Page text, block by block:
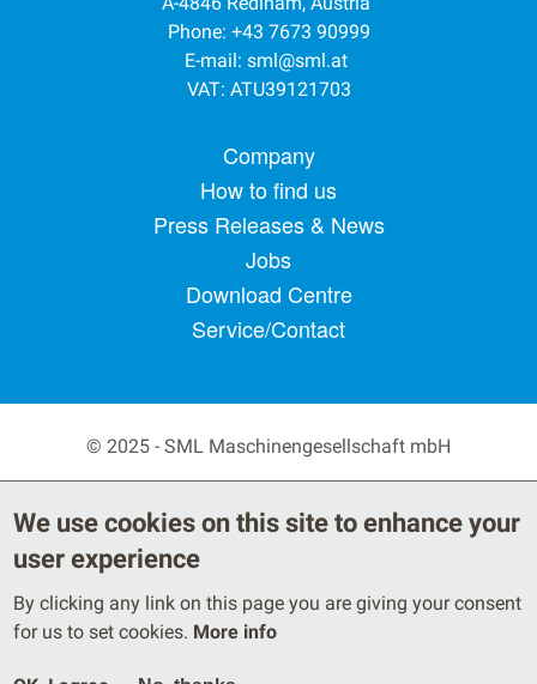
Phone: +43 7673 90999
E-mail: sml@sml.at
VAT: ATU39121703
Footer menuCompany
How to find us
Press Releases & News
Jobs
Download Centre
Service/Contact
© 2025 - SML Maschinengesellschaft mbH
Secondary Footer Menu
Legal Notice
We use cookies on this site to enhance your
user experience
By clicking any link on this page you are giving your consent
for us to set cookies. More info